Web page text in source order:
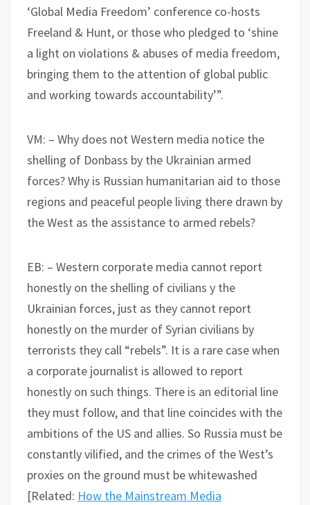
‘Global Media Freedom’ conference co-hosts
Freeland & Hunt, or those who pledged to ‘shine
a light on violations & abuses of media freedom,
bringing them to the attention of global public
and working towards accountability’”.
VM: – Why does not Western media notice the
shelling of Donbass by the Ukrainian armed
forces? Why is Russian humanitarian aid to those
regions and peaceful people living there drawn by
the West as the assistance to armed rebels?
EB: – Western corporate media cannot report
honestly on the shelling of civilians y the
Ukrainian forces, just as they cannot report
honestly on the murder of Syrian civilians by
terrorists they call “rebels”. It is a rare case when
a corporate journalist is allowed to report
honestly on such things. There is an editorial line
they must follow, and that line coincides with the
ambitions of the US and allies. So Russia must be
constantly vilified, and the crimes of the West’s
proxies on the ground must be whitewashed
[Related: How the Mainstream Media